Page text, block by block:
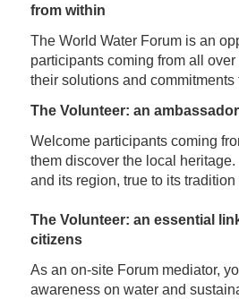
from within
The World Water Forum is an
participants coming from all
their solutions and commitments
The Volunteer: an
Welcome participants coming
them discover the local
and its region, true to its
The Volunteer: an essential
citizens
As an on-site Forum mediator,
awareness on water and